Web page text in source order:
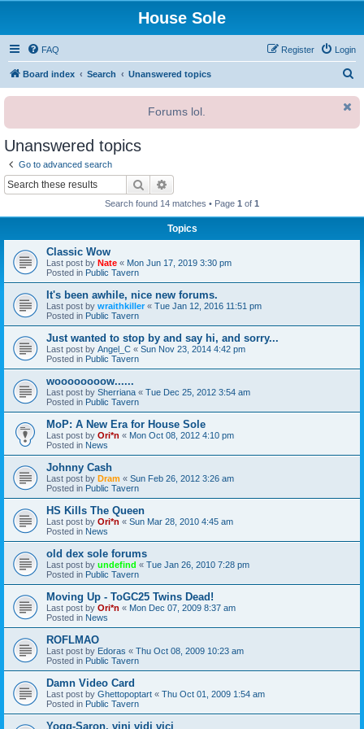
House Sole
FAQ Login
Register
Board index Search Unanswered topics
r
Forums lol.
Unanswered topics
Go to advanced search
Search
Search found 14 matches • Page 1 of 1
Topics
Classic Wow
Last post by Nate « Mon Jun 17, 2019 3:30 pm
Posted in Public Tavern
It's been awhile, nice new forums.
Last post by wraithkiller « Tue Jan 12, 2016 11:51 pm
Posted in Public Tavern
Just wanted to stop by and say hi, and sorry...
Last post by Angel_C « Sun Nov 23, 2014 4:42 pm
Posted in Public Tavern
woooooooow......
Last post by Sherriana « Tue Dec 25, 2012 3:54 am
Posted in Public Tavern
MoP: A New Era for House Sole
Last post by Ori*n « Mon Oct 08, 2012 4:10 pm
Posted in News
Johnny Cash
Last post by Dram « Sun Feb 26, 2012 3:26 am
Posted in Public Tavern
HS Kills The Queen
Last post by Ori*n « Sun Mar 28, 2010 4:45 am
Posted in News
old dex sole forums
Last post by undefind « Tue Jan 26, 2010 7:28 pm
Posted in Public Tavern
Moving Up - ToGC25 Twins Dead!
Last post by Ori*n « Mon Dec 07, 2009 8:37 am
Posted in News
ROFLMAO
Last post by Edoras « Thu Oct 08, 2009 10:23 am
Posted in Public Tavern
Damn Video Card
Last post by Ghettopoptart « Thu Oct 01, 2009 1:54 am
Posted in Public Tavern
Yogg-Saron, vini vidi vici